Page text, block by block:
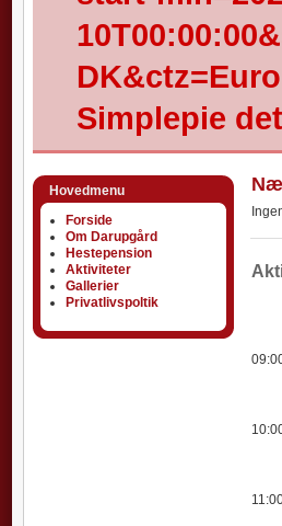
Simplepie
Hovedmenu
Forside
Om Darupgård
Hestepension
Aktiviteter
Gallerier
Privatlivspoltik